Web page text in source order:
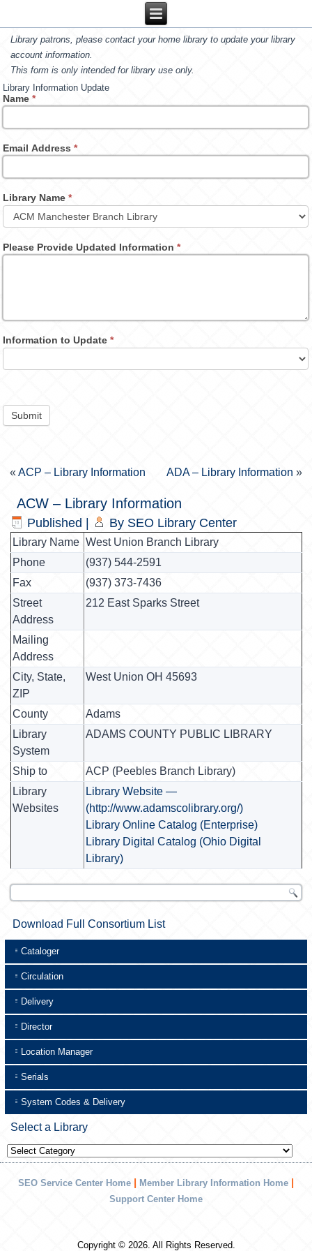
Library patrons, please contact your home library to update your library
account information.
This form is only intended for library use only.
Library Information Update
Name*
Email Address*
Library Name*
Please Provide Updated Information*
Information to Update*
Submit
«ACP – Library Information ADA – Library Information »
ACW – Library Information
Published By SEO Library Center
Library Name West Union Branch Library
Phone
(937) 544-2591
Fax
(937) 373-7436
Street
Address
212 East Sparks Street
Mailing
Address
City, State,
ZIP
West Union OH 45693
County
Adams
Library
System
ADAMS COUNTY PUBLIC LIBRARY
Ship to
ACP (Peebles Branch Library)
Library
Websites
Library Website —
(http://www.adamscolibrary.org/)
Library Online Catalog (Enterprise)
Library Digital Catalog (Ohio Digital
Library)
Download Full Consortium List
Cataloger
Circulation
Delivery
Director
Location Manager
Serials
System Codes & Delivery
Select a Library
Select
a
Library
SEO Service Center Home | Member Library Information Home |
Support Center Home
Copyright © 2026. All Rights Reserved.